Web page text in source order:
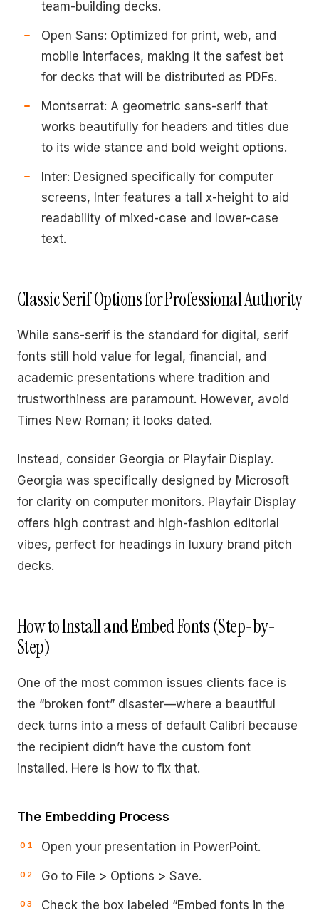
team-building decks.
Open Sans: Optimized for print, web, and
mobile interfaces, making it the safest bet
for decks that will be distributed as PDFs.
Montserrat: A geometric sans-serif that
works beautifully for headers and titles due
to its wide stance and bold weight options.
Inter: Designed specifically for computer
screens, Inter features a tall x-height to aid
readability of mixed-case and lower-case
text.
Classic Serif Options for Professional Authority
While sans-serif is the standard for digital, serif
fonts still hold value for legal, financial, and
academic presentations where tradition and
trustworthiness are paramount. However, avoid
Times New Roman; it looks dated.
Instead, consider Georgia or Playfair Display.
Georgia was specifically designed by Microsoft
for clarity on computer monitors. Playfair Display
offers high contrast and high-fashion editorial
vibes, perfect for headings in luxury brand pitch
decks.
How to Install and Embed Fonts (Step-by-
Step)
One of the most common issues clients face is
the “broken font” disaster—where a beautiful
deck turns into a mess of default Calibri because
the recipient didn’t have the custom font
installed. Here is how to fix that.
The Embedding Process
Open your presentation in PowerPoint.
Go to File > Options > Save.
Check the box labeled “Embed fonts in the